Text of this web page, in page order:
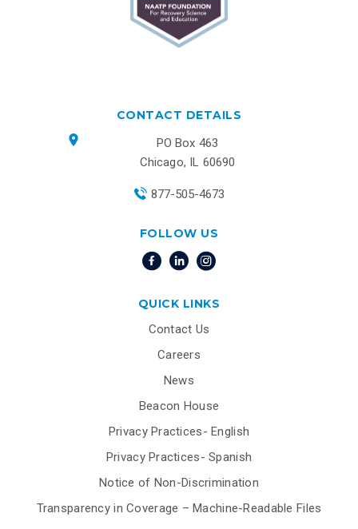
CONTACT DETAILS
PO Box 463
Chicago, IL 60690
877-505-4673
FOLLOW US
QUICK LINKS
Contact Us
Careers
News
Beacon House
Privacy Practices- English
Privacy Practices- Spanish
Notice of Non-Discrimination
Transparency in Coverage – Machine-Readable Files